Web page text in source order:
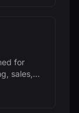
for
sales,